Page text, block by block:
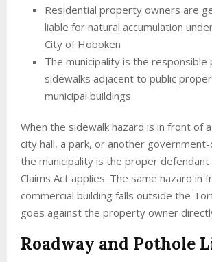
Residential property owners are
liable for natural accumulation
City of Hoboken
The municipality is the
sidewalks adjacent to public
municipal buildings
When the sidewalk hazard is in front of
city hall, a park, or another
the municipality is the proper
Claims Act applies. The same hazard in
commercial building falls outside the
goes against the property owner
Roadway and Pothole